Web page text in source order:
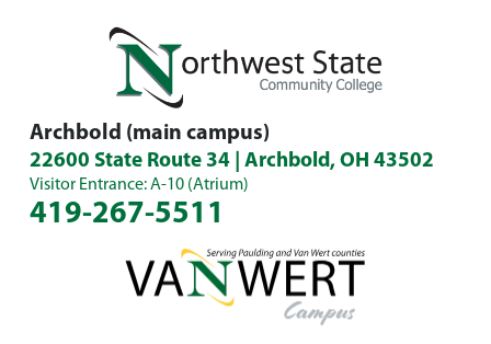
Archbold (main campus)
22600 State Route 34 | Archbold, OH 43502
Visitor Entrance: A-10 (Atrium)
419-267-5511